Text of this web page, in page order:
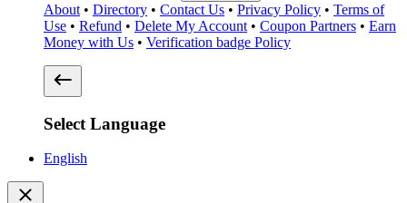
About • Directory • Contact Us • Privacy Policy • Terms of
Use • Refund • Delete My Account • Coupon Partners • Earn
Money with Us • Verification badge Policy
Select Language
English